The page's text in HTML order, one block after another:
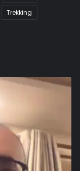
Trekking